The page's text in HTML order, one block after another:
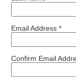
Email Address *
Confirm Email